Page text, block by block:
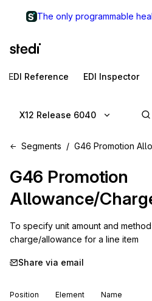
The only programmable
EDI Reference EDI Inspector
X12 Release 6040
Segments G46 Promotion
G46 Promotion
Allowance/
To specify unit amount and
charge/allowance for a line item
Share via email
Position Element Name